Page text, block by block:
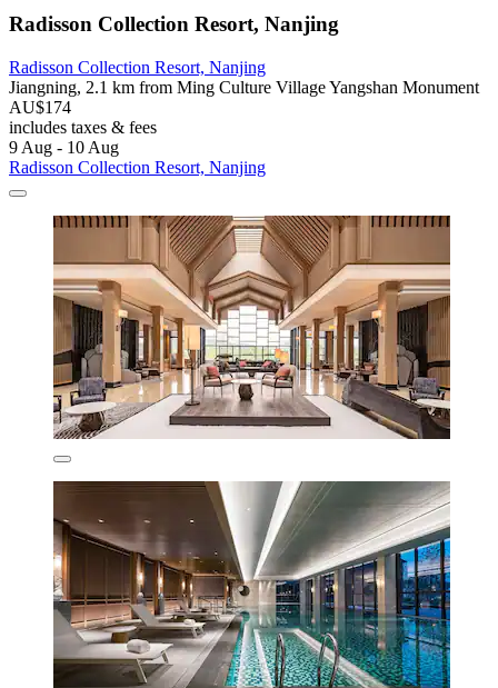
Radisson Collection Resort, Nanjing
Radisson Collection Resort, Nanjing
Jiangning, 2.1 km from Ming Culture Village Yangshan Monument
AU$174
includes taxes & fees
9 Aug - 10 Aug
Radisson Collection Resort, Nanjing